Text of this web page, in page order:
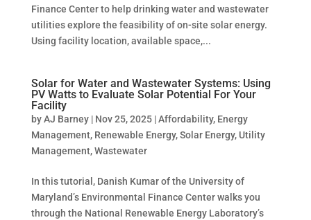
Finance Center to help drinking water and wastewater
utilities explore the feasibility of on-site solar energy.
Using facility location, available space,...
Solar for Water and Wastewater Systems: Using
PV Watts to Evaluate Solar Potential For Your
Facility
byAJ Barney| Nov 25, 2025|Affordability, Energy
Management, Renewable Energy,Solar Energy, Utility
Management,Wastewater
In this tutorial, Danish Kumar of the University of
Maryland’s Environmental Finance Center walks you
through the National Renewable Energy Laboratory’s